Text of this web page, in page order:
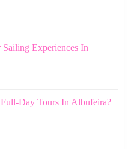
Experiences In
Day Tours In Albufeira?